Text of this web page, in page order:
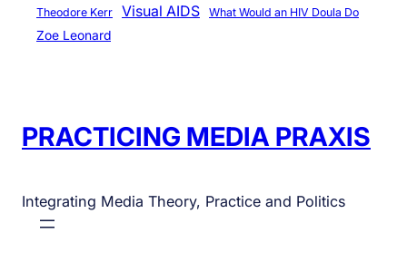
Theodore Kerr
Visual AIDS What Would an HIV Doula Do
Zoe Leonard
PRACTICING MEDIA PRAXIS
Integrating Media Theory, Practice and Politics